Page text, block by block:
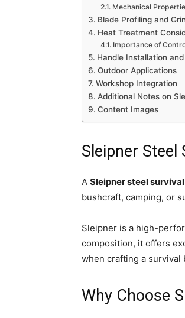
Mechanical
Blade Profiling and
Heat Treatment
Importance of
Handle Installation
Outdoor Applications
Workshop Integration
Additional Notes on
Content Images
Sleipner
A Sleipner steel
bushcraft, camping, or
Sleipner is a high-
composition, it offers
when crafting a survival
Why Choose